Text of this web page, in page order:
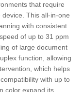
that require
This all-in-one
with consistent
of up to 31 ppm
of large document
function, allowing
which helps
with up to
color expand its